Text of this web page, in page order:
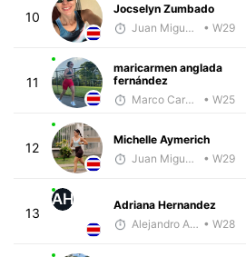
10
Jocselyn Zumbado
Juan Miguel Villegas
• W29
11
maricarmen anglada
fernández
Marco Carazo
• W25
12
Michelle Aymerich
Juan Miguel Villegas
• W29
13
AH
Adriana Hernandez
Alejandro Aguilar • W28